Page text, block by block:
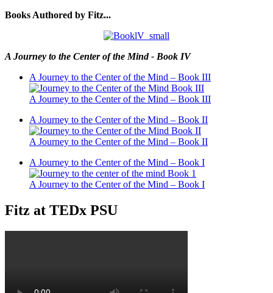
Books Authored by Fitz...
A Journey to the Center of the Mind - Book IV
A Journey to the Center of the Mind – Book III
A Journey to the Center of the Mind – Book III
A Journey to the Center of the Mind – Book II
A Journey to the Center of the Mind – Book II
A Journey to the Center of the Mind – Book I
A Journey to the Center of the Mind – Book I
Fitz at TEDx PSU